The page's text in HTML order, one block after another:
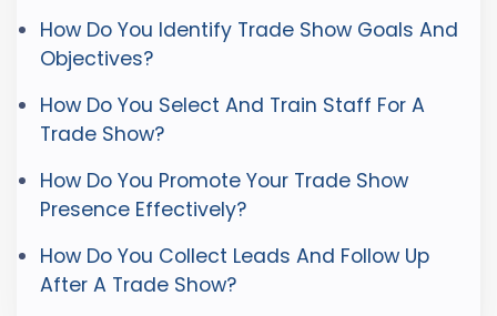
How Do You Identify Trade Show Goals And
Objectives?
How Do You Select And Train Staff For A
Trade Show?
How Do You Promote Your Trade Show
Presence Effectively?
How Do You Collect Leads And Follow Up
After A Trade Show?